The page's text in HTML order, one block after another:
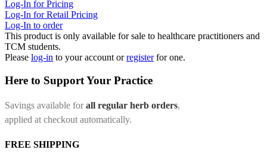
Log-In for Pricing
Log-In for Retail Pricing
Log-In to order
This product is only available for sale to healthcare practitioners and
TCM students.
Please log-in to your account orregister for one.
Here to Support Your Practice
Savings available forall regular herb orders,
applied at checkout automatically.
FREE SHIPPING